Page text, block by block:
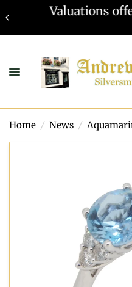
Valuations
Home / News /